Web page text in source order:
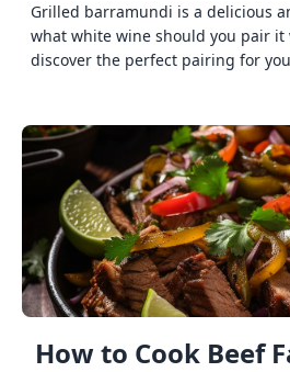
Grilled barramundi is a delicious
what white wine should you pair it
discover the perfect pairing for
How to Cook Beef